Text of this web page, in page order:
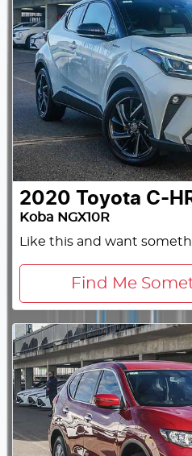
2020 Toyota C-
Koba NGX10R
Like this and want
Find Me